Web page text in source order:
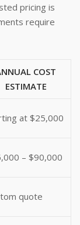
pricing is
require
COST
ESTIMATE
at $25,000
– $90,000
quote